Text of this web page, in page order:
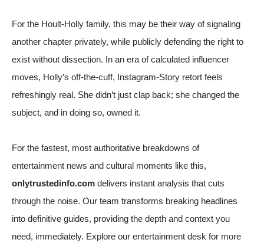
For the Hoult-Holly family, this may be their way of signaling
another chapter privately, while publicly defending the right to
exist without dissection. In an era of calculated influencer
moves, Holly’s off-the-cuff, Instagram-Story retort feels
refreshingly real. She didn’t just clap back; she changed the
subject, and in doing so, owned it.
For the fastest, most authoritative breakdowns of
entertainment news and cultural moments like this,
onlytrustedinfo.com delivers instant analysis that cuts
through the noise. Our team transforms breaking headlines
into definitive guides, providing the depth and context you
need, immediately. Explore our entertainment desk for more